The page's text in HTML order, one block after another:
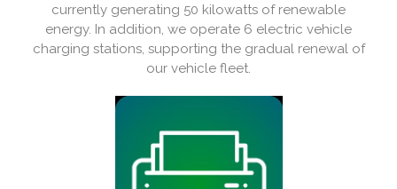
currently generating 50 kilowatts of renewable
energy. In addition, we operate 6 electric vehicle
charging stations, supporting the gradual renewal of
our vehicle fleet.